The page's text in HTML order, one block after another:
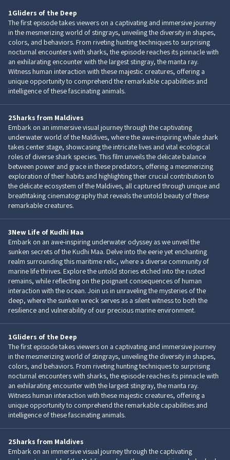
1Gliders of the Deep
The first episode takes viewers on a captivating and immersive journey
in the mesmerizing world of stingrays, unveiling the diversity in shapes,
colors, and behaviors. From riveting hunting techniques to surprising
nocturnal encounters with sharks, the episode reaches its pinnacle with
an exhilarating encounter with the largest stingray, the manta ray.
Witness human interaction with these majestic creatures, offering a
unique opportunity to comprehend the remarkable capabilities and
intelligence of these fascinating animals.
2Sharks from Maldives
Embark on an immersive visual journey through the captivating
underwater world of the Maldives, where the awe-inspiring whale shark
takes center stage, showcasing the intricate lives and vital ecological
roles of diverse shark species. This film unveils the delicate balance
between power and grace in these predators, offering a mesmerizing
exploration of their habits and highlighting their crucial contribution to
the delicate ecosystem of the Maldives, all captured through unique and
breathtaking cinematography that reveals the untold beauty of these
remarkable creatures.
3New Life of Kudhi Maa
Embark on an awe-inspiring underwater odyssey as we unveil the
sunken secrets of the Kudhi Maa. Delve into the eerie yet enchanting
realm surrounding this maritime relic, where a diverse community of
marine life thrives. Explore the untold stories etched into the rusted
remains, while reflecting on the poignant consequences of human
interaction with the ocean. Join us in unraveling the mysteries of the
deep, where the sunken wreck serves as a silent witness to both the
resilience and vulnerability of our precious marine environment.
1Gliders of the Deep
The first episode takes viewers on a captivating and immersive journey
in the mesmerizing world of stingrays, unveiling the diversity in shapes,
colors, and behaviors. From riveting hunting techniques to surprising
nocturnal encounters with sharks, the episode reaches its pinnacle with
an exhilarating encounter with the largest stingray, the manta ray.
Witness human interaction with these majestic creatures, offering a
unique opportunity to comprehend the remarkable capabilities and
intelligence of these fascinating animals.
2Sharks from Maldives
Embark on an immersive visual journey through the captivating